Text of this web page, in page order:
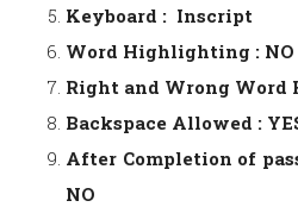
Keyboard : Inscript
Word Highlighting : NO
Right and Wrong
Backspace Allowed :
After Completion of
NO